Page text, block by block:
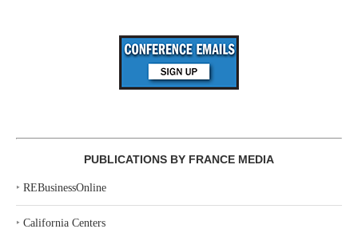
PUBLICATIONS BY FRANCE MEDIA
‣ REBusinessOnline
‣ California Centers